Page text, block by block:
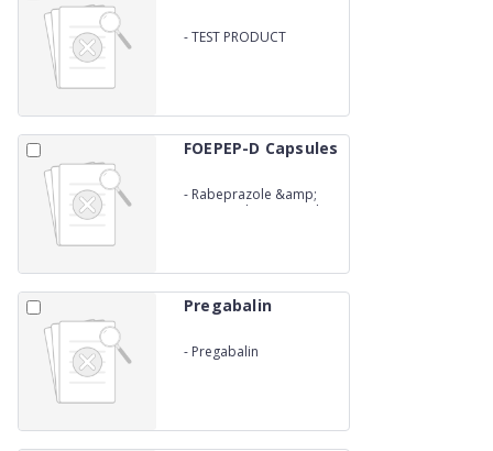
-TEST PRODUCT
FOEPEP-D Capsules
- Rabeprazole &amp;
Domperidone Capsules
Pregabalin
- Pregabalin